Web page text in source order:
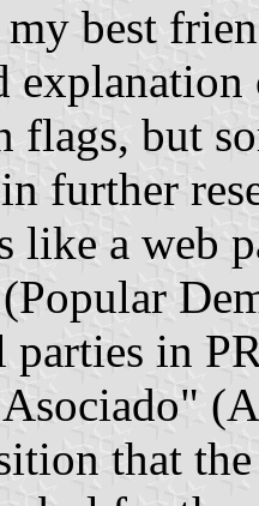
best
flags, but
further
like a web
in
that